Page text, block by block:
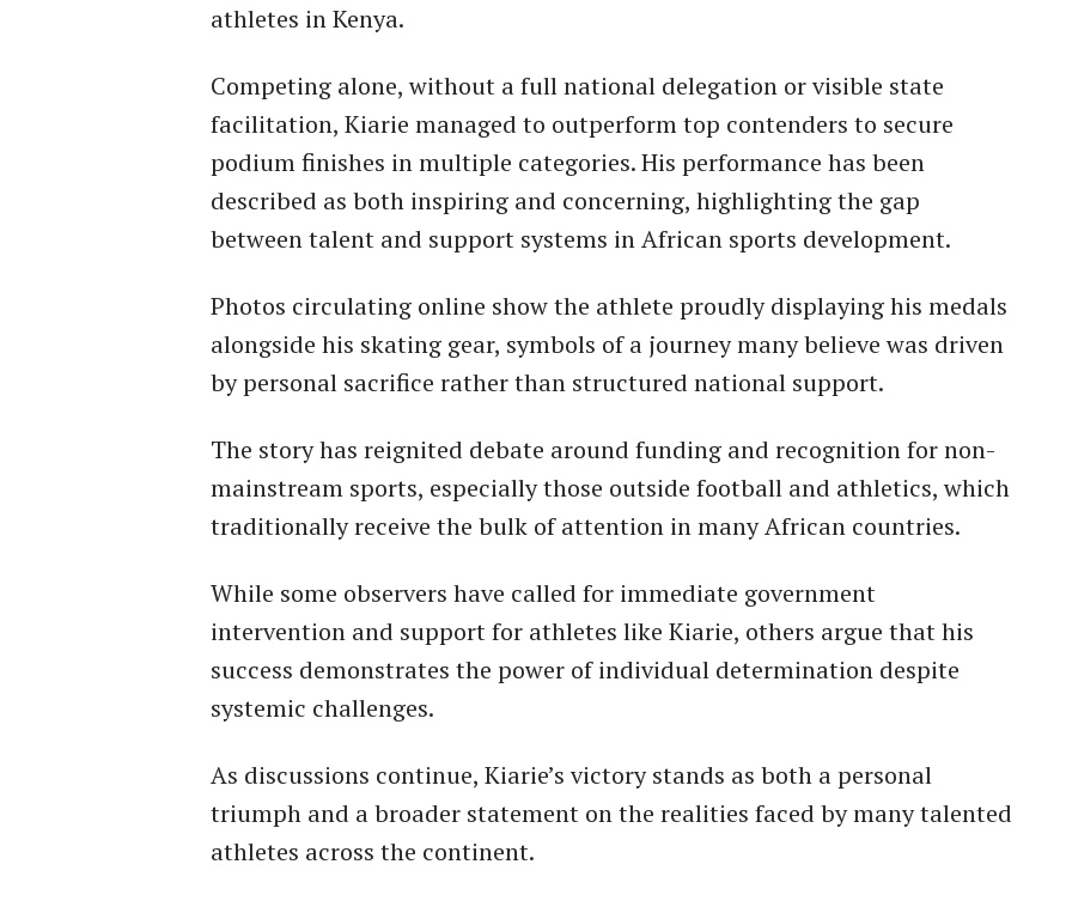
athletes in Kenya.
Competing alone, without a full national delegation or visible state
facilitation, Kiarie managed to outperform top contenders to secure
podium finishes in multiple categories. His performance has been
described as both inspiring and concerning, highlighting the gap
between talent and support systems in African sports development.
Photos circulating online show the athlete proudly displaying his medals
alongside his skating gear, symbols of a journey many believe was driven
by personal sacrifice rather than structured national support.
The story has reignited debate around funding and recognition for non-
mainstream sports, especially those outside football and athletics, which
traditionally receive the bulk of attention in many African countries.
While some observers have called for immediate government
intervention and support for athletes like Kiarie, others argue that his
success demonstrates the power of individual determination despite
systemic challenges.
As discussions continue, Kiarie’s victory stands as both a personal
triumph and a broader statement on the realities faced by many talented
athletes across the continent.